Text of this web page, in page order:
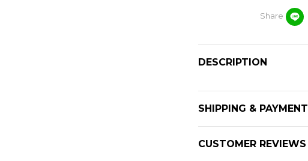
Share
DESCRIPTION
SHIPPING & PAYMENT
CUSTOMER REVIEWS